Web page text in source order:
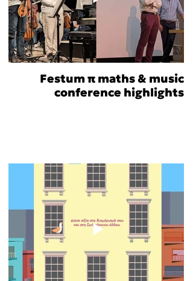
Festum π maths & music
conference highlights